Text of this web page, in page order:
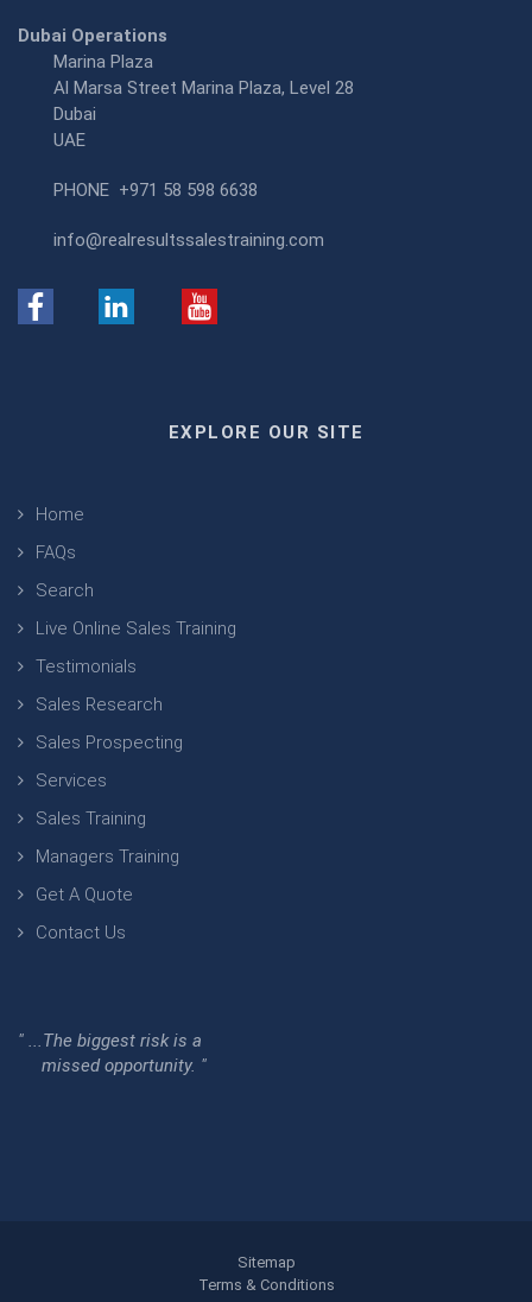
Dubai Operations
Marina Plaza
Al Marsa Street Marina Plaza, Level 28
Dubai
UAE
PHONE +971 58 598 6638
info@realresultssalestraining.com
EXPLORE OUR SITE
Home
FAQs
Search
Live Online Sales Training
Testimonials
Sales Research
Sales Prospecting
Services
Sales Training
Managers Training
Get A Quote
Contact Us
" ...The biggest risk is a
missed opportunity. "
Sitemap
Terms & Conditions